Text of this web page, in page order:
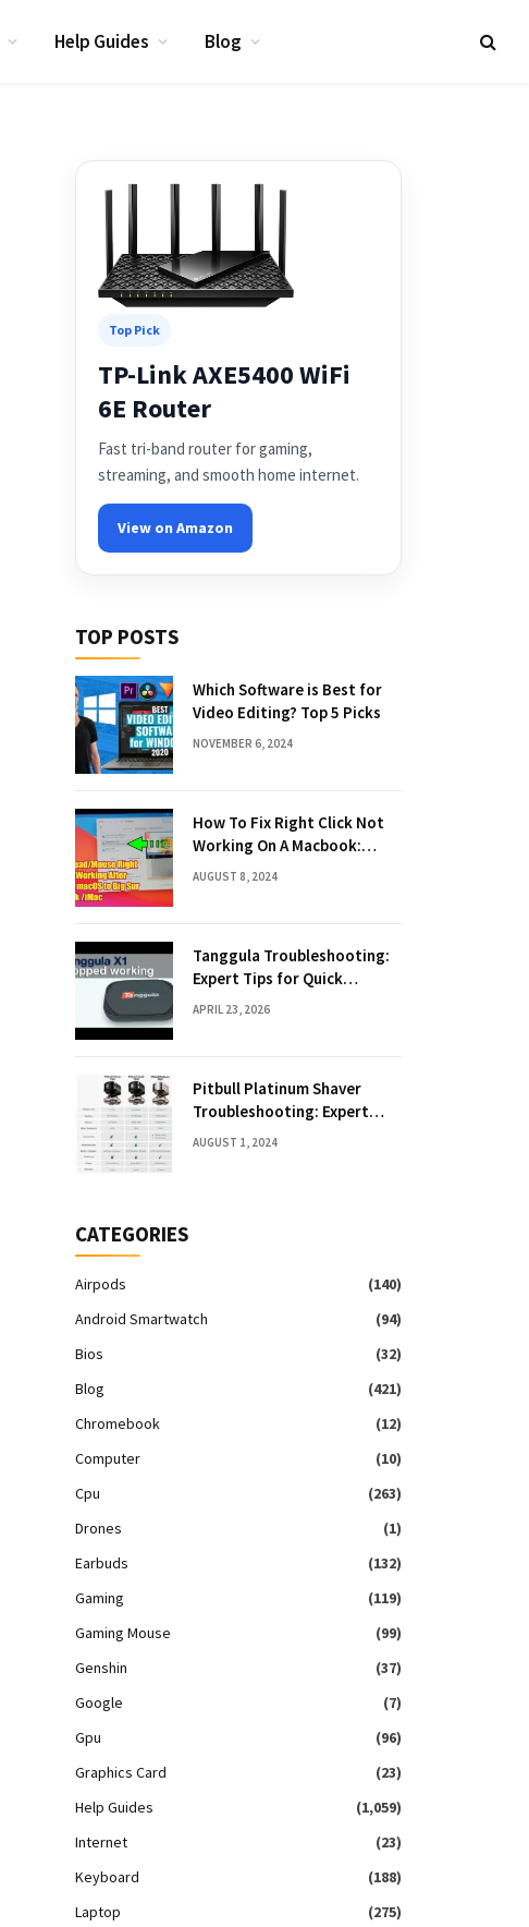
Help Guides Blog
Top Pick
TP-Link AXE5400 WiFi
6E Router
Fast tri-band router for gaming,
streaming, and smooth home internet.
View on Amazon
TOP POSTS
Which Software is Best for
Video Editing? Top 5 Picks
NOVEMBER 6, 2024
How To Fix Right Click Not
Working On A Macbook:
Quick Solutions
AUGUST 8, 2024
Tanggula Troubleshooting:
Expert Tips for Quick
Solutions
APRIL 23, 2026
Pitbull Platinum Shaver
Troubleshooting: Expert
Fixes & Tips
AUGUST 1, 2024
CATEGORIES
Airpods
(140)
Android Smartwatch
(94)
Bios
(32)
Blog
(421)
Chromebook
(12)
Computer
(10)
Cpu
(263)
Drones
(1)
Earbuds
(132)
Gaming
(119)
Gaming Mouse
(99)
Genshin
(37)
Google
(7)
Gpu
(96)
Graphics Card
(23)
Help Guides
(1,059)
Internet
(23)
Keyboard
(188)
Laptop
(275)